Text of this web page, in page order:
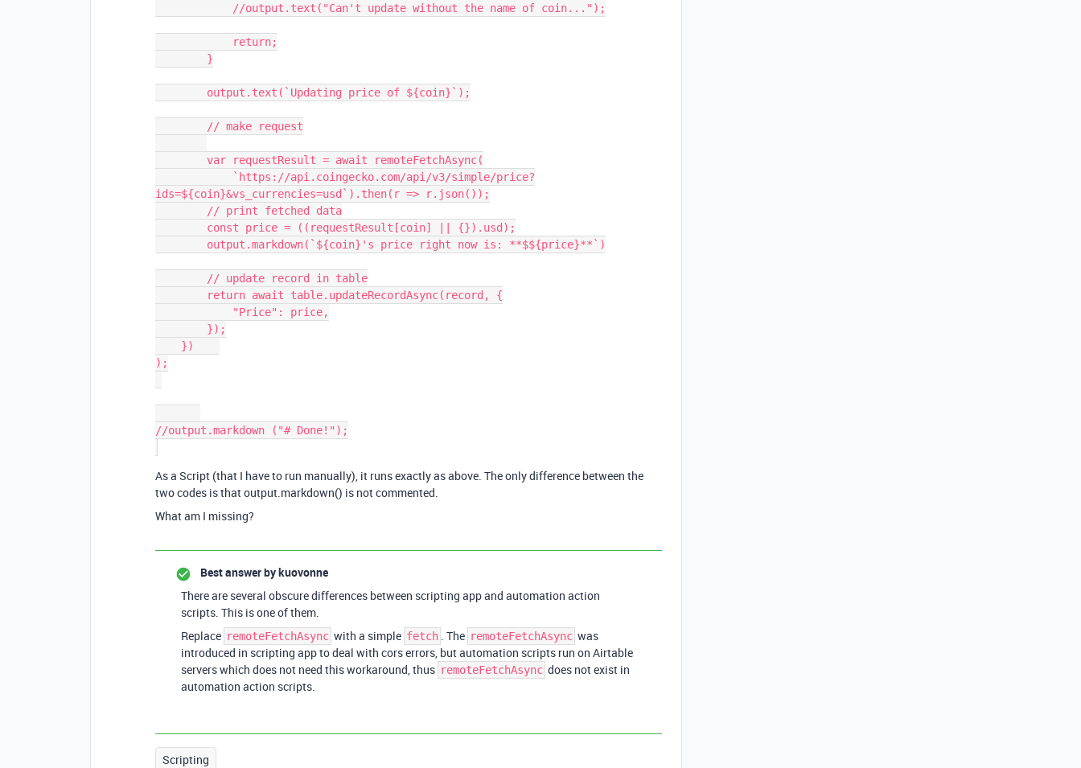
ids=${coin}&vs_currencies=usd`).then(r => r.json());
);
//output.markdown ("# Done!");
As a Script (that I have to run manually), it runs exactly as above. The only difference between the
two codes is that output.markdown() is not commented.
What am I missing?
Best answer bykuovonne
There are several obscure differences between scripting app and automation action
scripts. This is one of them.
Replace remoteFetchAsync with a simple fetch . The remoteFetchAsync was
introduced in scripting app to deal with cors errors, but automation scripts run on Airtable
servers which does not need this workaround, thus remoteFetchAsync does not exist in
automation action scripts.
Scripting